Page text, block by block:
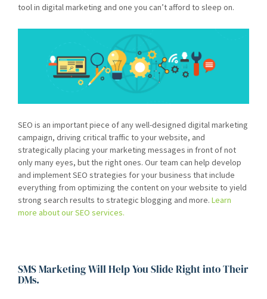
tool in digital marketing and one you can’t afford to sleep on.
SEO is an important piece of any well-designed digital marketing
campaign, driving critical traffic to your website, and
strategically placing your marketing messages in front of not
only many eyes, but the right ones. Our team can help develop
and implement SEO strategies for your business that include
everything from optimizing the content on your website to yield
strong search results to strategic blogging and more. Learn
more about our SEO services.
SMS Marketing Will Help You Slide Right into Their
DMs.